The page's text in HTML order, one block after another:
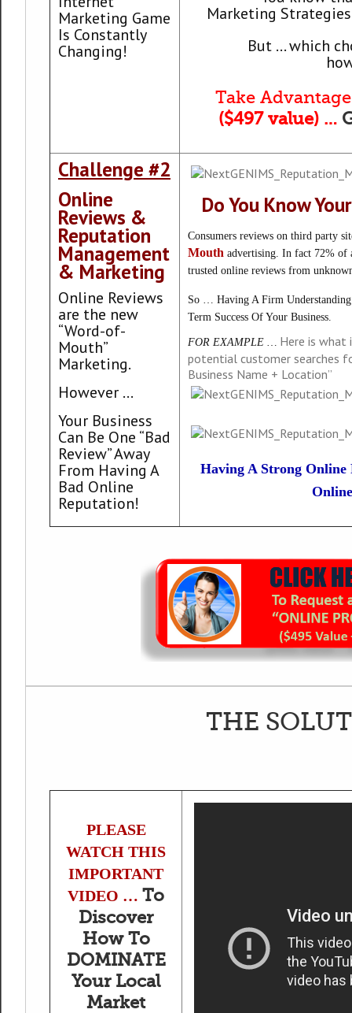
Marketing Game
Is Constantly
Changing!
Marketing
But … which
Take
($497 value) …
Challenge #2
Online
Reviews &
Reputation
Management
& Marketing
Online Reviews
are the new
“Word-of-
Mouth”
Marketing.
However …
Your Business
Can Be One “Bad
Review” Away
From Having A
Bad Online
Reputation!
Do You Know
Consumers reviews on third party
Mouth advertising. In fact 72% of
trusted online reviews from
So … Having A Firm
Term Success Of Your Business.
FOR EXAMPLE … Here is what
potential customer searches
Business Name + Location”
Having A Strong
THE
PLEASE
WATCH THIS
IMPORTANT
VIDEO … To
Discover
How To
DOMINATE
Your Local
Market